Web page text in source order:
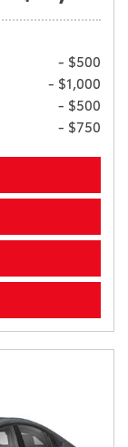
- $500
- $1,000
- $500
- $750